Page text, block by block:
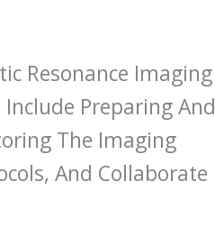
Resonance Imaging
Preparing And
The Imaging
And Collaborate